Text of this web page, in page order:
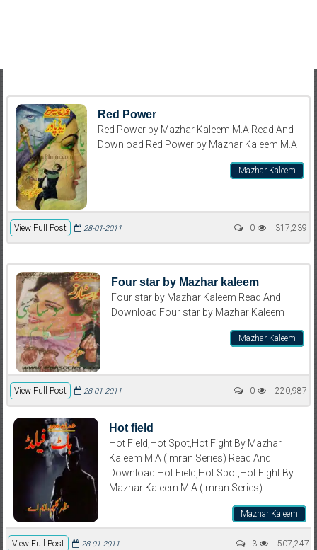
Red Power
Red Power by Mazhar Kaleem M.A Read And
Download Red Power by Mazhar Kaleem M.A
Mazhar Kaleem
View Full Post 317,239
28-01-2011 0
Four star by Mazhar kaleem
Four star by Mazhar Kaleem Read And
Download Four star by Mazhar Kaleem
Mazhar Kaleem
View Full Post 220,987
28-01-2011 0
Hot field
Hot Field,Hot Spot,Hot Fight By Mazhar
Kaleem M.A (Imran Series) Read And
Download Hot Field,Hot Spot,Hot Fight By
Mazhar Kaleem M.A (Imran Series)
Mazhar Kaleem
View Full Post 507,247
28-01-2011 3